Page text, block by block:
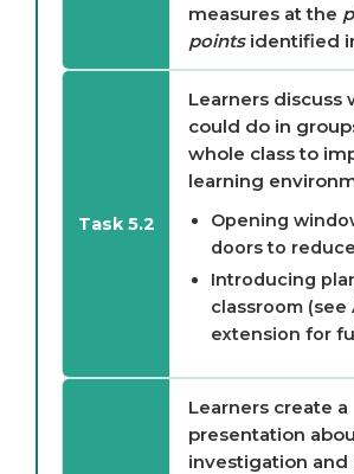
measures at the
pointsidentified
Task 5.2
Learners discuss
could do in
whole class to
learning
Opening
doors to reduce
Introducing
classroom (see
extension for
Learners create a
presentation
investigation and